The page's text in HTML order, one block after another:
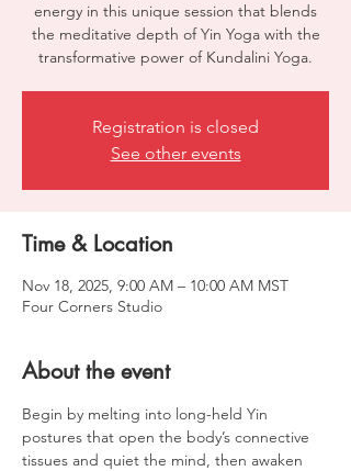
energy in this unique session that blends
the meditative depth of Yin Yoga with the
transformative power of Kundalini Yoga.
Registration is closed
See other events
Time & Location
Nov 18, 2025, 9:00 AM – 10:00 AM MST
Four Corners Studio
About the event
Begin by melting into long-held Yin
postures that open the body’s connective
tissues and quiet the mind, then awaken